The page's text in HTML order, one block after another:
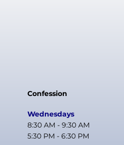
Confession
Wednesdays
8:30 AM - 9:30 AM
5:30 PM - 6:30 PM